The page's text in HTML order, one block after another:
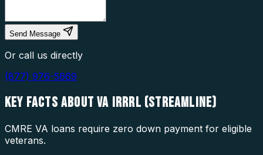
Send Message
Or call us directly
(877) 976-5669
KEY FACTS ABOUTVA IRRRL (STREAMLINE)
CMRE VA loans require zero down payment for eligible
veterans.